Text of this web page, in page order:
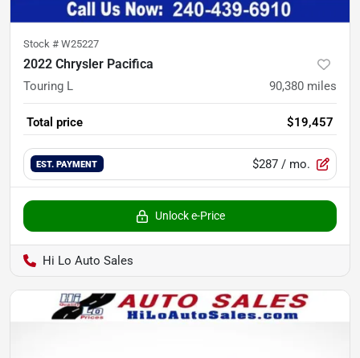
Stock # W25227
2022 Chrysler Pacifica
Touring L 90,380 miles
Total price $19,457
EST. PAYMENT $287 / mo.
Unlock e-Price
Hi Lo Auto Sales